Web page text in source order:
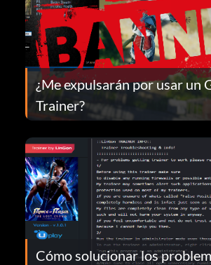
¿Me expulsarán por usar un
Trainer?
Cómo solucionar los